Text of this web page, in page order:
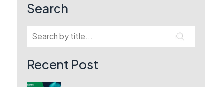
Search
Recent Post